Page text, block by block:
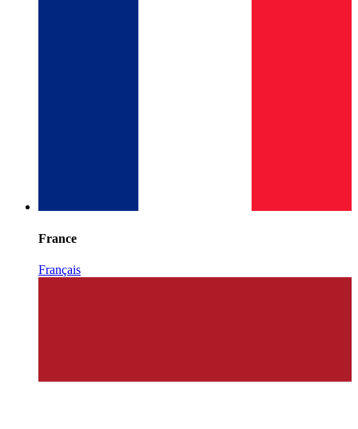
France
Français